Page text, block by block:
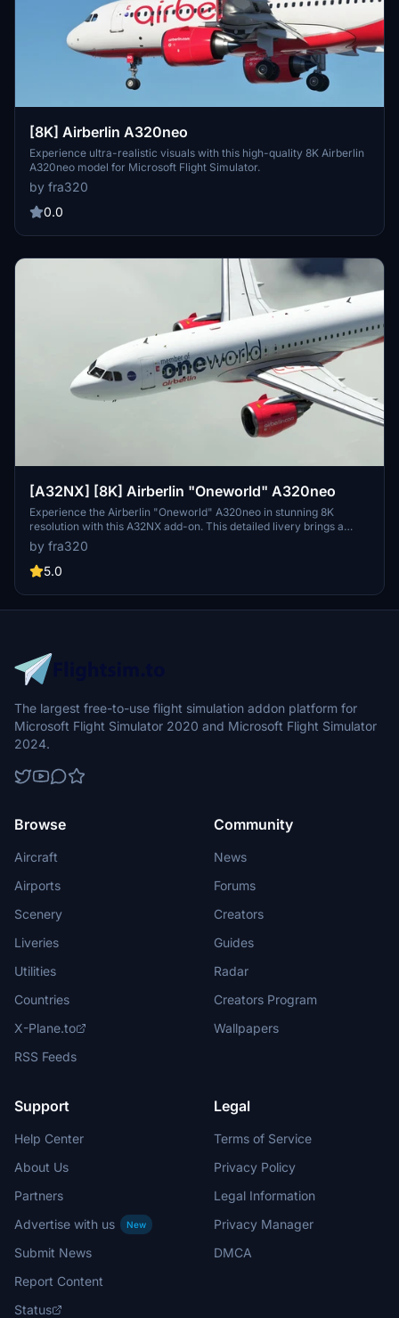
[8K] Airberlin A320neo
Experience ultra-realistic visuals with this high-quality 8K Airberlin
A320neo model for Microsoft Flight Simulator.
by fra320
0.0
[A32NX] [8K] Airberlin "Oneworld" A320neo
Experience the Airberlin "Oneworld" A320neo in stunning 8K
resolution with this A32NX add-on. This detailed livery brings a
touch of realism to your Microsoft Flight Simulator flights.
by fra320
5.0
The largest free-to-use flight simulation addon platform for
Microsoft Flight Simulator 2020 and Microsoft Flight Simulator
2024.
Browse
Aircraft
Airports
Scenery
Liveries
Utilities
Countries
X-Plane.to
RSS Feeds
Community
News
Forums
Creators
Guides
Radar
Creators Program
Wallpapers
Support
Help Center
About Us
Partners
Advertise with us
New
Submit News
Report Content
Status
Legal
Terms of Service
Privacy Policy
Legal Information
Privacy Manager
DMCA